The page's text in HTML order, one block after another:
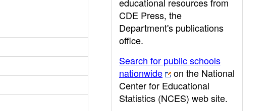
CDE Press, the
Department's publications
office.
Search for public schools
nationwide
on the National
Center for Educational
Statistics (NCES) web site.